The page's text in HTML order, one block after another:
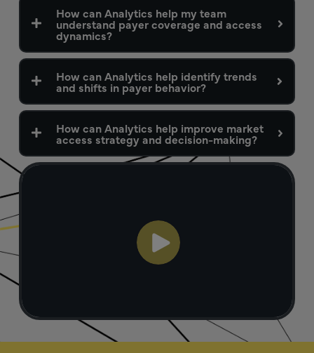
How can Analytics help my team
understand payer coverage and access
dynamics?
How can Analytics help identify trends
and shifts in payer behavior?
How can Analytics help improve market
access strategy and decision-making?